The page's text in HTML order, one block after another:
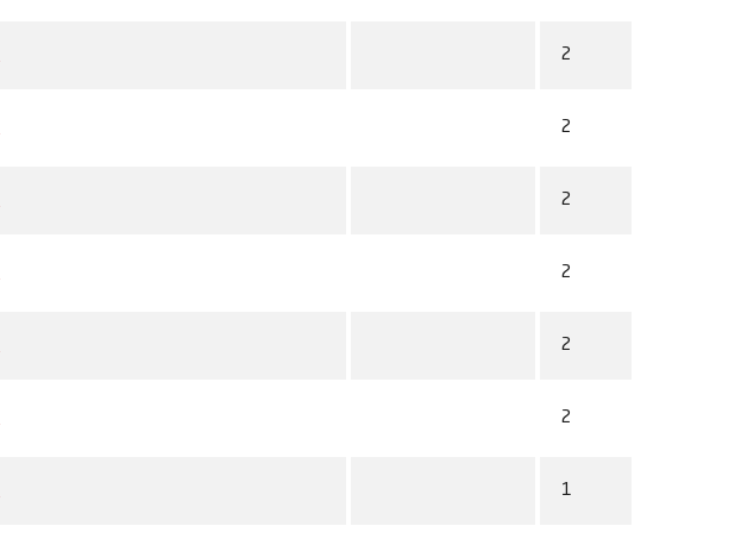
2
2
2
2
2
2
1